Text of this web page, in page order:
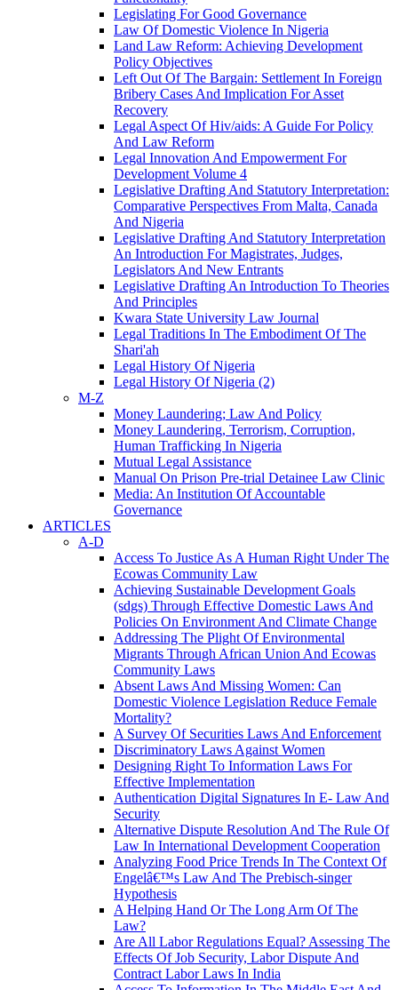
Legislating For Good Governance
Law Of Domestic Violence In Nigeria
Land Law Reform: Achieving Development
Policy Objectives
Left Out Of The Bargain: Settlement In Foreign
Bribery Cases And Implication For Asset
Recovery
Legal Aspect Of Hiv/aids: A Guide For Policy
And Law Reform
Legal Innovation And Empowerment For
Development Volume 4
Legislative Drafting And Statutory Interpretation:
Comparative Perspectives From Malta, Canada
And Nigeria
Legislative Drafting And Statutory Interpretation
An Introduction For Magistrates, Judges,
Legislators And New Entrants
Legislative Drafting An Introduction To Theories
And Principles
Kwara State University Law Journal
Legal Traditions In The Embodiment Of The
Shari'ah
Legal History Of Nigeria
Legal History Of Nigeria (2)
M-Z
Money Laundering; Law And Policy
Money Laundering, Terrorism, Corruption,
Human Trafficking In Nigeria
Mutual Legal Assistance
Manual On Prison Pre-trial Detainee Law Clinic
Media: An Institution Of Accountable
Governance
ARTICLES
A-D
Access To Justice As A Human Right Under The
Ecowas Community Law
Achieving Sustainable Development Goals
(sdgs) Through Effective Domestic Laws And
Policies On Environment And Climate Change
Addressing The Plight Of Environmental
Migrants Through African Union And Ecowas
Community Laws
Absent Laws And Missing Women: Can
Domestic Violence Legislation Reduce Female
Mortality?
A Survey Of Securities Laws And Enforcement
Discriminatory Laws Against Women
Designing Right To Information Laws For
Effective Implementation
Authentication Digital Signatures In E- Law And
Security
Alternative Dispute Resolution And The Rule Of
Law In International Development Cooperation
Analyzing Food Price Trends In The Context Of
Engelâ€™s Law And The Prebisch-singer
Hypothesis
A Helping Hand Or The Long Arm Of The
Law?
Are All Labor Regulations Equal? Assessing The
Effects Of Job Security, Labor Dispute And
Contract Labor Laws In India